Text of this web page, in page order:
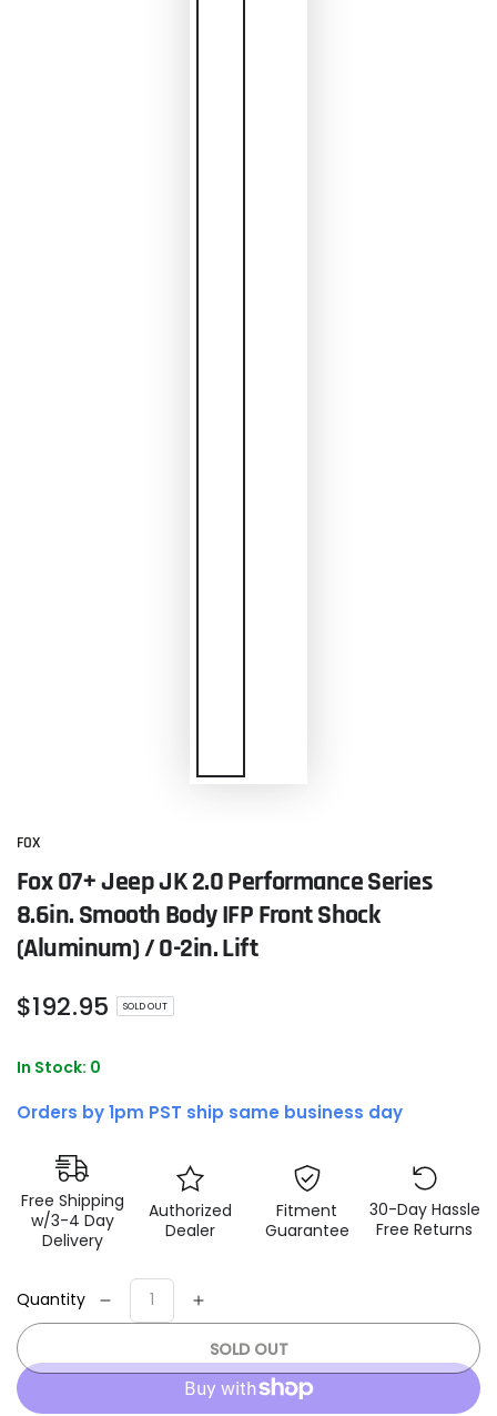
FOX
Fox 07+ Jeep JK 2.0 Performance Series
8.6in. Smooth Body IFP Front Shock
(Aluminum) / 0-2in. Lift
Regular
price
$192.95 SOLD OUT
In Stock: 0
Orders by 1pm PST ship same business day
Free Shipping
w/3-4 Day
Delivery
Authorized
Dealer
Fitment
Guarantee
30-Day Hassle
Free Returns
Quantity
Decrease
Fox
Increase
for
Fox
07+
SOLD OUT